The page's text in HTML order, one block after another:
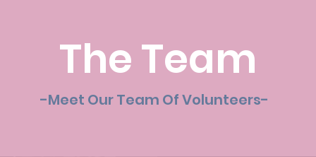
The Team
-Meet Our Team Of Volunteers-